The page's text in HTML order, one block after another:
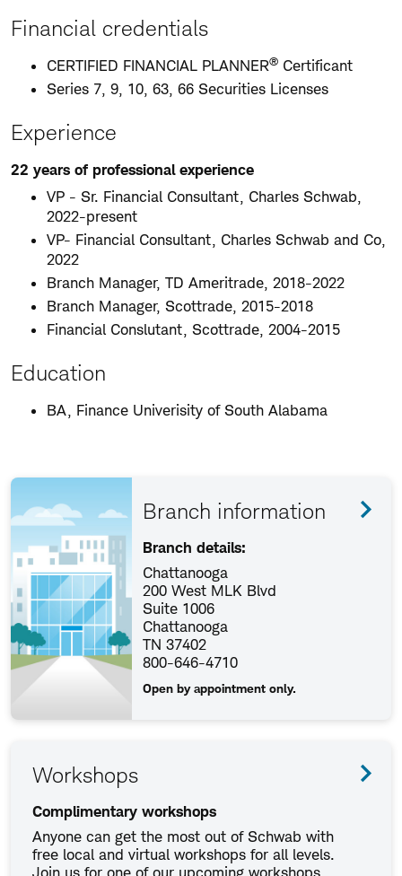
Financial credentials
CERTIFIED FINANCIAL PLANNER® Certificant
Series 7, 9, 10, 63, 66 Securities Licenses
Experience
22 years of professional experience
VP - Sr. Financial Consultant, Charles Schwab,
2022-present
VP- Financial Consultant, Charles Schwab and Co,
2022
Branch Manager, TD Ameritrade, 2018-2022
Branch Manager, Scottrade, 2015-2018
Financial Conslutant, Scottrade, 2004-2015
Education
BA, Finance Univerisity of South Alabama
Branch information
Branch details:
Chattanooga
200 West MLK Blvd
Suite 1006
Chattanooga
TN 37402
800-646-4710
Open by appointment only.
Workshops
Complimentary workshops
Anyone can get the most out of Schwab with
free local and virtual workshops for all levels.
Join us for one of our upcoming workshops